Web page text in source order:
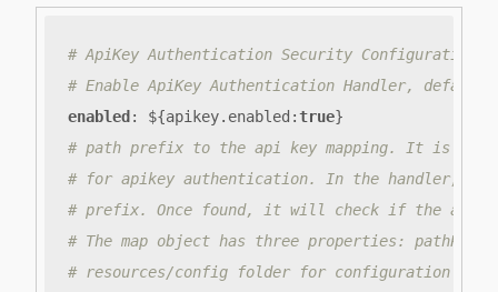
# ApiKey Authentication Security
# Enable ApiKey Authentication Handler,
enabled : ${apikey.enabled :true}
# path prefix to the api key mapping. It is a
# for apikey authentication. In the handler, it
# prefix. Once found, it will check if the
# The map object has three properties:
# resources/config folder for configuration